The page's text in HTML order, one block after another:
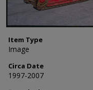
Item Type
Image
Circa Date
1997-2007